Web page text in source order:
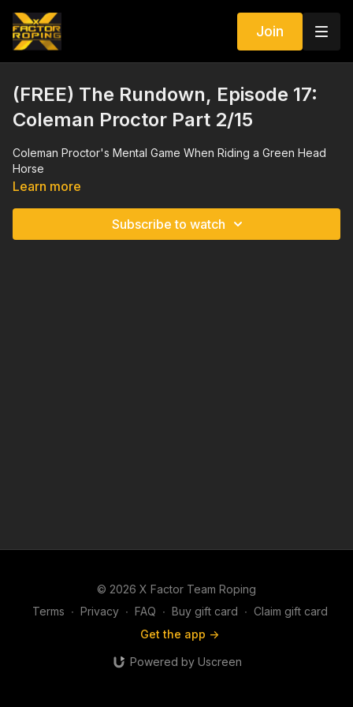
Join
(FREE) The Rundown, Episode 17:
Coleman Proctor Part 2/15
Coleman Proctor's Mental Game When Riding a Green Head
Horse
Learn more
Subscribe to watch
© 2026 X Factor Team Roping
Terms ∙ Privacy ∙ FAQ ∙ Buy gift card ∙ Claim gift card
Get the app ->
Powered by Uscreen